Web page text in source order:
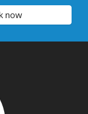
now